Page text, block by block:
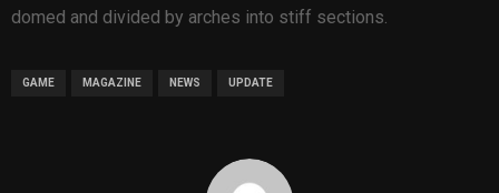
domed and divided by arches into stiff sections.
GAME MAGAZINE NEWS UPDATE